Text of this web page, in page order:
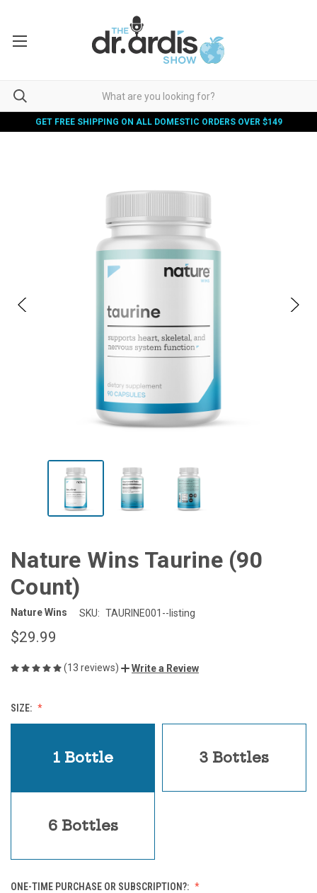
GET FREE SHIPPING ON ALL DOMESTIC ORDERS OVER $149
Nature Wins Taurine (90
Count)
Nature Wins SKU: TAURINE001--listing
$29.99
(13 reviews) Write a Review
SIZE:
1 Bottle 3 Bottles
6 Bottles
ONE-TIME PURCHASE OR SUBSCRIPTION?: